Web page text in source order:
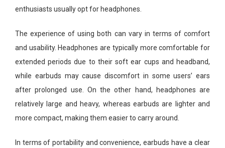
enthusiasts usually opt for headphones.
The experience of using both can vary in terms of comfort
and usability. Headphones are typically more comfortable for
extended periods due to their soft ear cups and headband,
while earbuds may cause discomfort in some users’ ears
after prolonged use. On the other hand, headphones are
relatively large and heavy, whereas earbuds are lighter and
more compact, making them easier to carry around.
In terms of portability and convenience, earbuds have a clear